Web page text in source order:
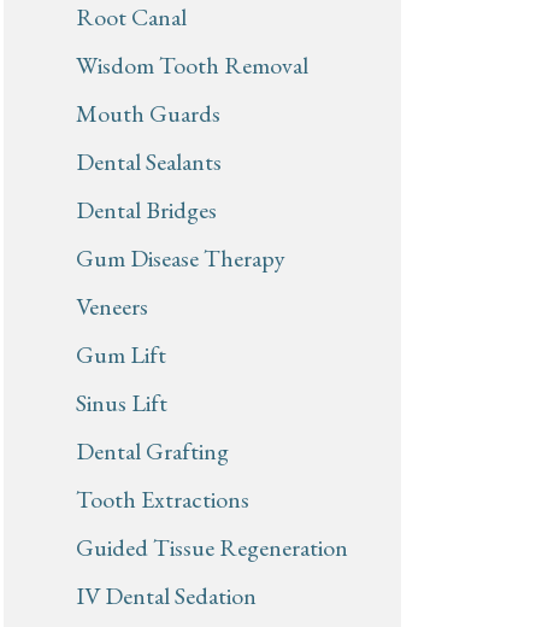
Root Canal
Wisdom Tooth Removal
Mouth Guards
Dental Sealants
Dental Bridges
Gum Disease Therapy
Veneers
Gum Lift
Sinus Lift
Dental Grafting
Tooth Extractions
Guided Tissue Regeneration
IV Dental Sedation